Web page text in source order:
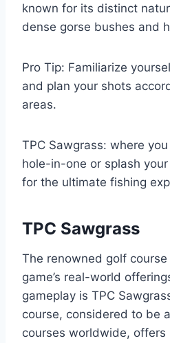
known for its distinct
dense gorse bushes and
Pro Tip: Familiarize
and plan your shots
areas.
TPC Sawgrass: where
hole-in-one or splash
for the ultimate fishing
TPC Sawgrass
The renowned golf
game’s real-world
gameplay is TPC
course, considered to be
courses worldwide, offers